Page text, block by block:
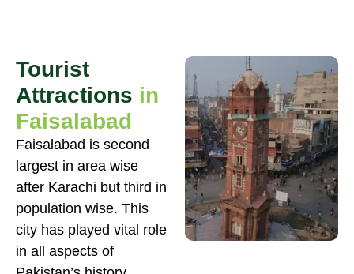
Tourist
Attractions in
Faisalabad
Faisalabad is second
largest in area wise
after Karachi but third in
population wise. This
city has played vital role
in all aspects of